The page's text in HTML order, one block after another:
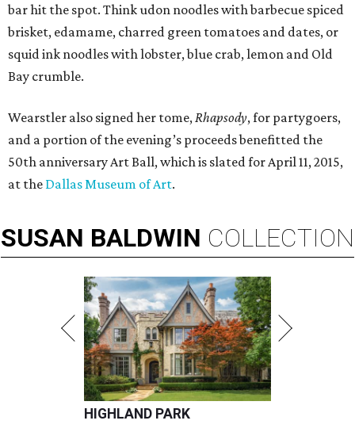
bar hit the spot. Think udon noodles with barbecue spiced
brisket, edamame, charred green tomatoes and dates, or
squid ink noodles with lobster, blue crab, lemon and Old
Bay crumble.
Wearstler also signed her tome,Rhapsody, for partygoers,
and a portion of the evening’s proceeds benefitted the
50th anniversary Art Ball, which is slated for April 11, 2015,
at the Dallas Museum of Art.
SUSAN BALDWIN COLLECTION
HIGHLAND PARK